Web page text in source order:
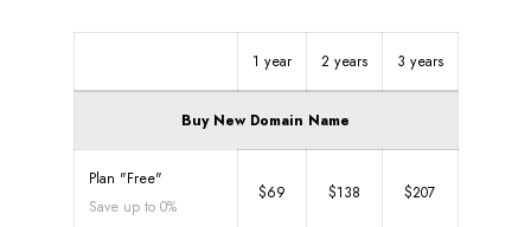
1 year 2 years 3 years
Buy New Domain Name
Plan "Free"
Save up to 0%
$69 $138 $207